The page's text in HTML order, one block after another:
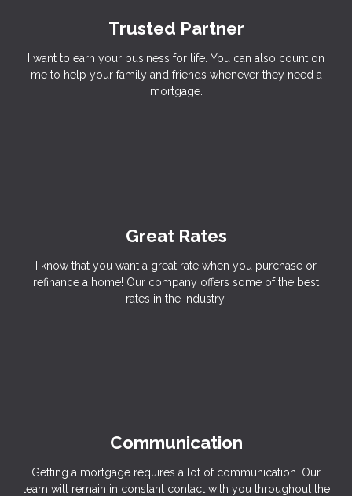
Trusted Partner
I want to earn your business for life. You can also count on
me to help your family and friends whenever they need a
mortgage.
Great Rates
I know that you want a great rate when you purchase or
refinance a home! Our company offers some of the best
rates in the industry.
Communication
Getting a mortgage requires a lot of communication. Our
team will remain in constant contact with you throughout the